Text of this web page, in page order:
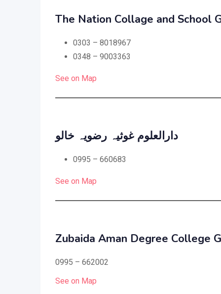
The Nation Collage and School
0303 – 8018967
0348 – 9003363
See on Map
دارالعلوم غوثیہ رضویہ خالو
0995 – 660683
See on Map
Zubaida Aman Degree College
0995 – 662002
See on Map